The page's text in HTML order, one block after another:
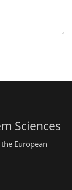
Sciences
European